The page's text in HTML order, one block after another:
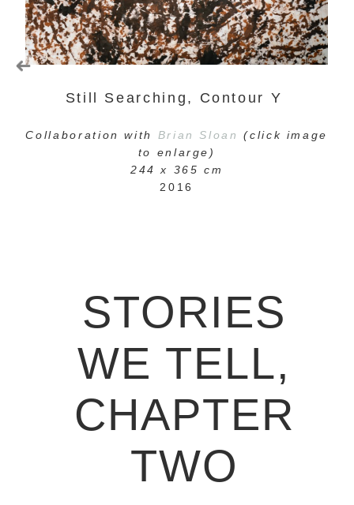
Still Searching, Contour Y
Collaboration with Brian Sloan
(click image
to enlarge)
244 x 365 cm
2016
STORIES
WE TELL,
CHAPTER
TWO